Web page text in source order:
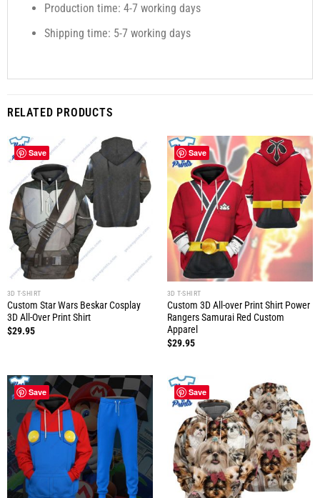
Production time: 4-7 working days
Shipping time: 5-7 working days
RELATED PRODUCTS
Save
3D T-SHIRT
Custom Star Wars Beskar Cosplay
3D All-Over Print Shirt
$29.95
Save
3D T-SHIRT
Custom 3D All-over Print Shirt Power
Rangers Samurai Red Custom
Apparel
$29.95
Save Save